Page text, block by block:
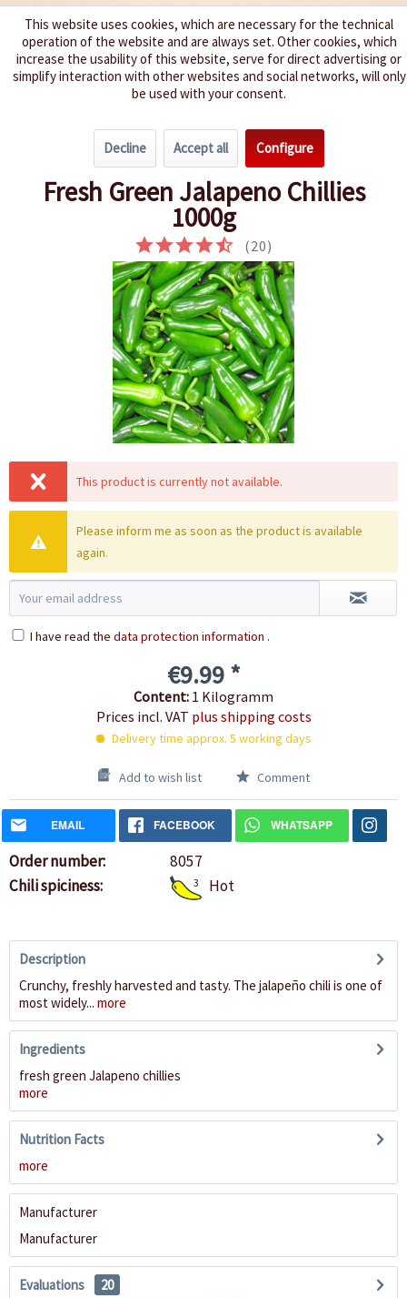
We spice up your life
Fresh Chillies
Fresh Green Jalapeno Chillies
1000g
(20)
This product is currently not available.
Please inform me as soon as the product is available
again.
I have read the data protection information .
€9.99 *
Content: 1 Kilogramm
Prices incl. VAT plus shipping costs
Delivery time approx. 5 working days
Add to wish list Comment
EMAIL FACEBOOK WHATSAPP
Order number:
8057
Chili spiciness:
3 Hot
Description
Crunchy, freshly harvested and tasty. The jalapeño chili is one of
most widely... more
Ingredients
fresh green Jalapeno chillies
more
Nutrition Facts
more
Manufacturer
Manufacturer
Evaluations
20
This website uses cookies, which are necessary for the technical
operation of the website and are always set. Other cookies, which
increase the usability of this website, serve for direct advertising or
simplify interaction with other websites and social networks, will only
be used with your consent.
Decline Accept all Configure